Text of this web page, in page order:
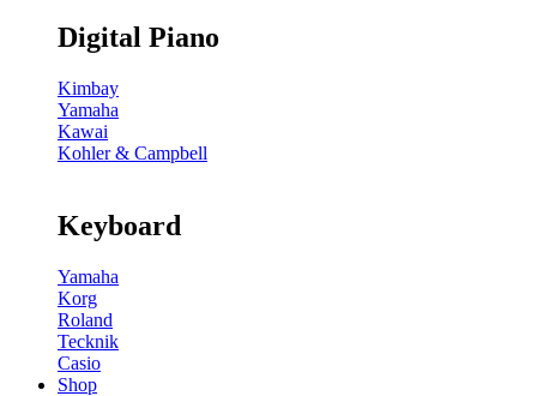
Digital Piano
Kimbay
Yamaha
Kawai
Kohler & Campbell
Keyboard
Yamaha
Korg
Roland
Tecknik
Casio
Shop